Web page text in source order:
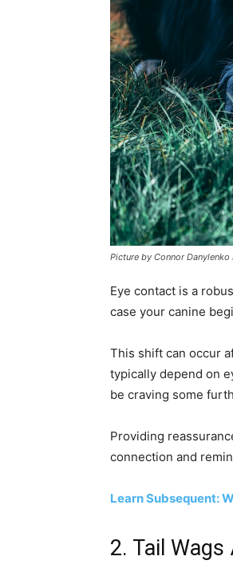
Picture by Connor Danylenko
Eye contact is a
case your canine
This shift can occur
typically depend on
be craving some
Providing
connection and
Learn Subsequent:
2. Tail Wags